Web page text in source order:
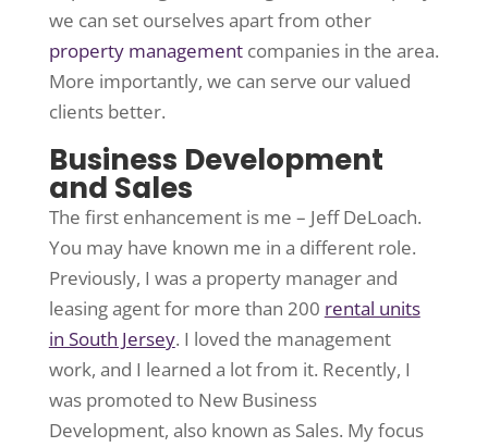
we can set ourselves apart from other
property managementcompanies in the area.
More importantly, we can serve our valued
clients better.
Business Development
and Sales
The first enhancement is me – Jeff DeLoach.
You may have known me in a different role.
Previously, I was a property manager and
leasing agent for more than 200 rental units
in South Jersey. I loved the management
work, and I learned a lot from it. Recently, I
was promoted to New Business
Development, also known as Sales. My focus